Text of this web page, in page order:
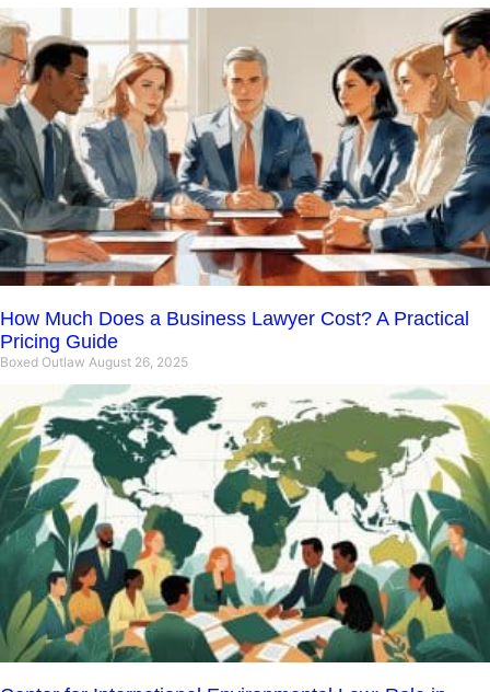
How Much Does a Business Lawyer Cost? A Practical
Pricing Guide
Boxed Outlaw August 26, 2025